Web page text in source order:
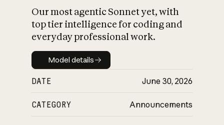
Our most agentic Sonnet yet, with
top tier intelligence for coding and
everyday professional work.
Model details
Model details
DATE June 30, 2026
CATEGORY Announcements